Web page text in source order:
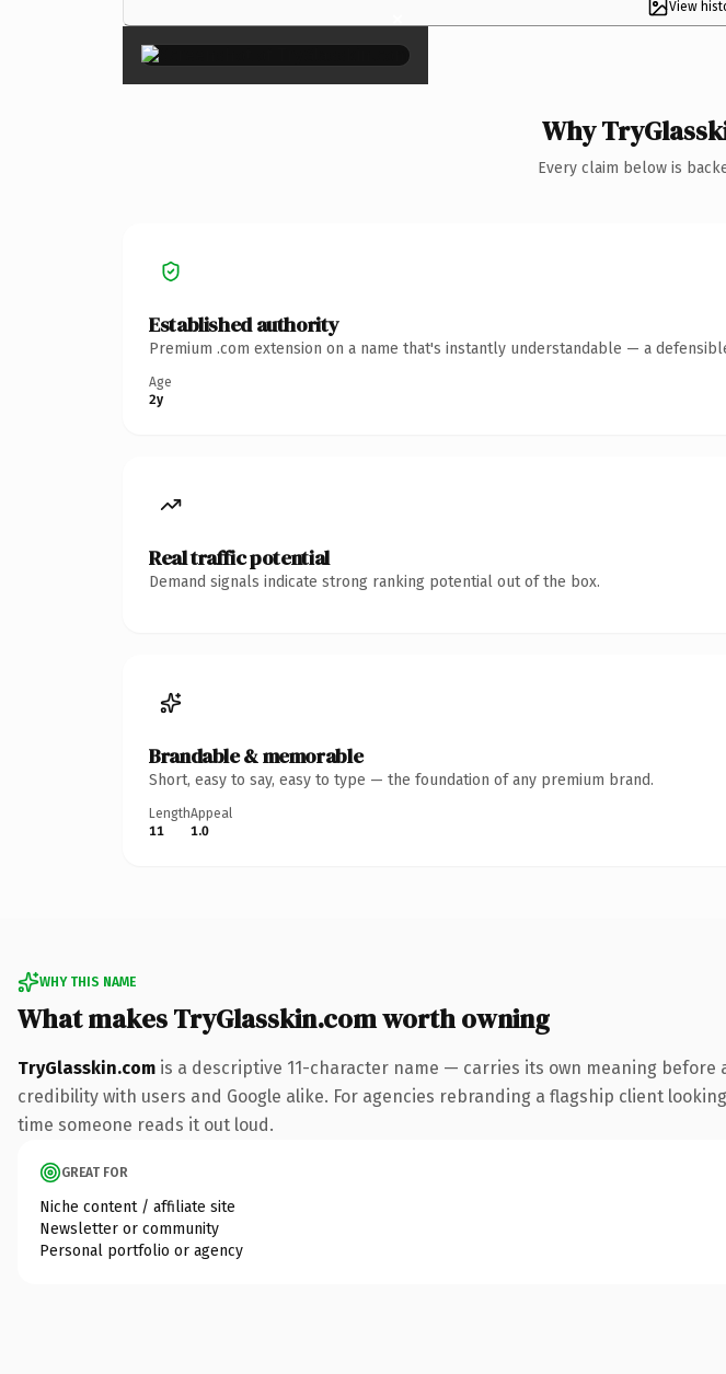
View
×
Why
Every claim below is
Established authority
Premium .com extension on a name that's instantly understandable — a
Age
2y
Real traffic potential
Demand signals indicate strong ranking potential out of the box.
Brandable & memorable
Short, easy to say, easy to type — the foundation of any premium brand.
Length
11
Appeal
1.0
WHY THIS NAME
What makes TryGlasskin.com worth owning
TryGlasskin.com is a descriptive 11-character name — carries its own meaning
credibility with users and Google alike. For agencies rebranding a flagship client
time someone reads it out loud.
GREAT FOR
Niche content / affiliate site
Newsletter or community
Personal portfolio or agency